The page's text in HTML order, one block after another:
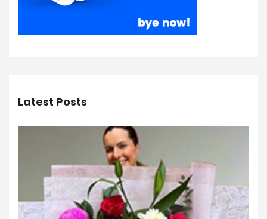
Latest Posts